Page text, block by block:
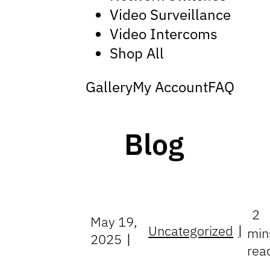
Video Surveillance
Video Intercoms
Shop All
GalleryMy AccountFAQ
Blog
May 19,
2025
Uncategorized
2